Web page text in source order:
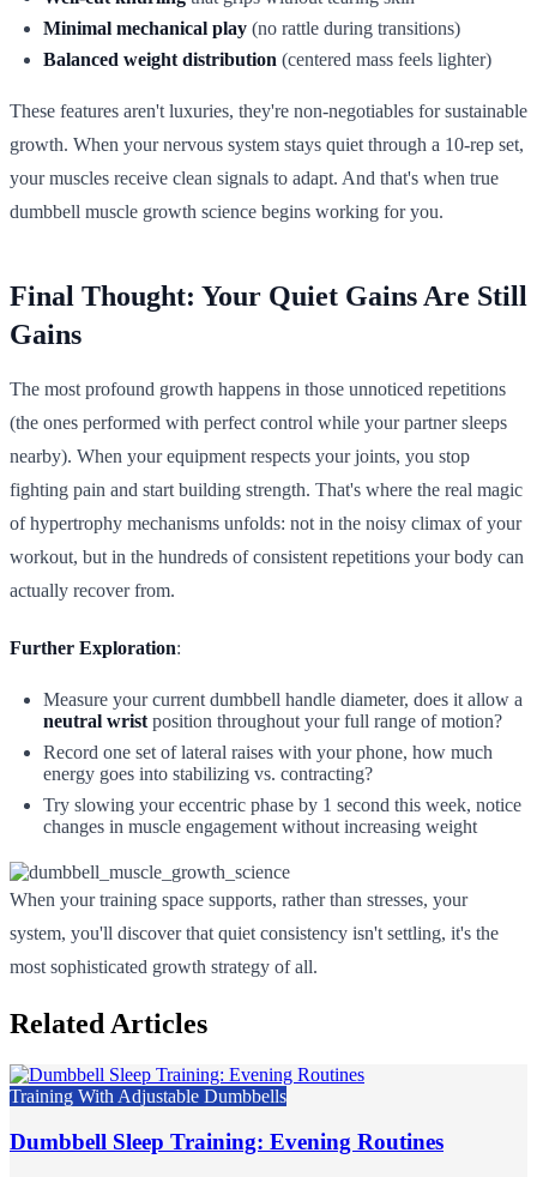
Minimal mechanical play (no rattle during transitions)
Balanced weight distribution (centered mass feels lighter)
These features aren't luxuries, they're non-negotiables for sustainable
growth. When your nervous system stays quiet through a 10-rep set,
your muscles receive clean signals to adapt. And that's when true
dumbbell muscle growth science begins working for you.
Final Thought: Your Quiet Gains Are Still
Gains
The most profound growth happens in those unnoticed repetitions
(the ones performed with perfect control while your partner sleeps
nearby). When your equipment respects your joints, you stop
fighting pain and start building strength. That's where the real magic
of hypertrophy mechanisms unfolds: not in the noisy climax of your
workout, but in the hundreds of consistent repetitions your body can
actually recover from.
Further Exploration:
Measure your current dumbbell handle diameter, does it allow a
neutral wrist position throughout your full range of motion?
Record one set of lateral raises with your phone, how much
energy goes into stabilizing vs. contracting?
Try slowing your eccentric phase by 1 second this week, notice
changes in muscle engagement without increasing weight
When your training space supports, rather than stresses, your
system, you'll discover that quiet consistency isn't settling, it's the
most sophisticated growth strategy of all.
Related Articles
Training With Adjustable Dumbbells
Dumbbell Sleep Training: Evening Routines